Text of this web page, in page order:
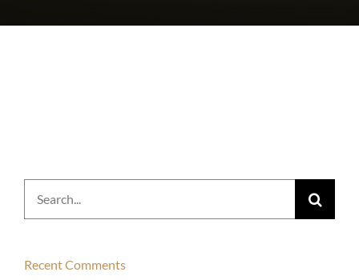
Search
for:
Recent Comments